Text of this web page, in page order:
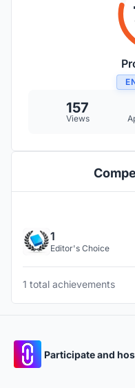
157
Views
1
Editor's Choice
1 total achievements
Participate and